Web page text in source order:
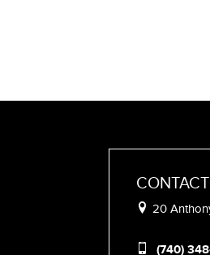
CONTACT
20
(740)